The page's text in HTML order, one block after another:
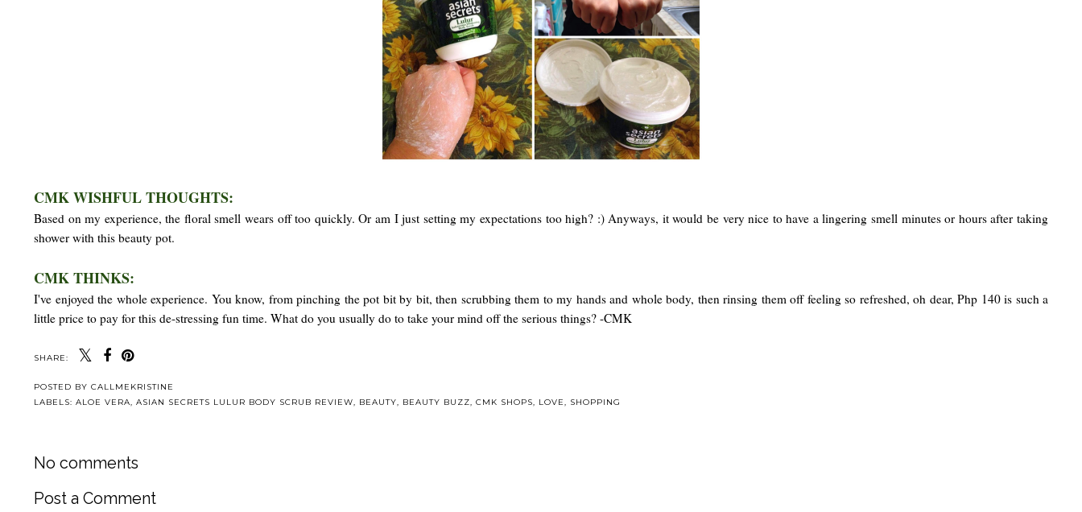
CMK WISHFUL THOUGHTS:
Based on my experience, the floral smell wears off too quickly. Or am I just setting my expectations too high? :) Anyways, it would be very nice to have a lingering smell minutes or hours after taking
shower with this beauty pot.
CMK THINKS:
I've enjoyed the whole experience. You know, from pinching the pot bit by bit, then scrubbing them to my hands and whole body, then rinsing them off feeling so refreshed, oh dear, Php 140 is such a
little price to pay for this de-stressing fun time. What do you usually do to take your mind off the serious things? -CMK
SHARE:
POSTED BY CALLMEKRISTINE
LABELS: ALOE VERA ASIAN SECRETS LULUR BODY SCRUB REVIEW BEAUTY BEAUTY BUZZ CMK SHOPS LOVE SHOPPING
No comments
Post a Comment